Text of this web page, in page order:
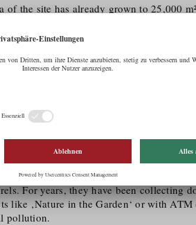
of the site has already grown to 25,000
The production ranges from
resource-saving processes. Thus,
fits in with this sustainable thinking.
organic nursery relies on containers
seed shells. This principle has been
be achieved as early as 2022.
the Seidemann organic nursery is
the Tyrolean Integration
in Völs was awarded the ‚Sozialmarie‘.
For years, they have been collecting
like ‚Nature in the Garden‘ or with
pollution.